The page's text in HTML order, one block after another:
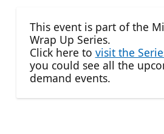
This event is part of the
Wrap Up Series.
Click here to visit the
you could see all the
demand events.